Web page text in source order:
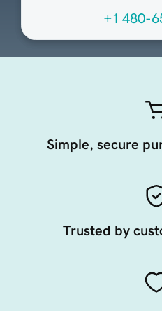
+1 480-
Simple, secure
Trusted by